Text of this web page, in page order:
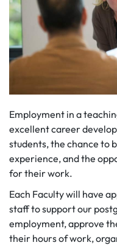
Employment in a
excellent career
students, the chance to
experience, and the
for their work.
Each Faculty will have
staff to support our
employment, approve
their hours of work,